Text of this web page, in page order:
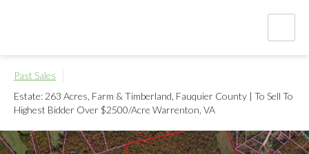
Past Sales
Estate: 263 Acres, Farm & Timberland, Fauquier County | To Sell To
Highest Bidder Over $2500/Acre Warrenton, VA